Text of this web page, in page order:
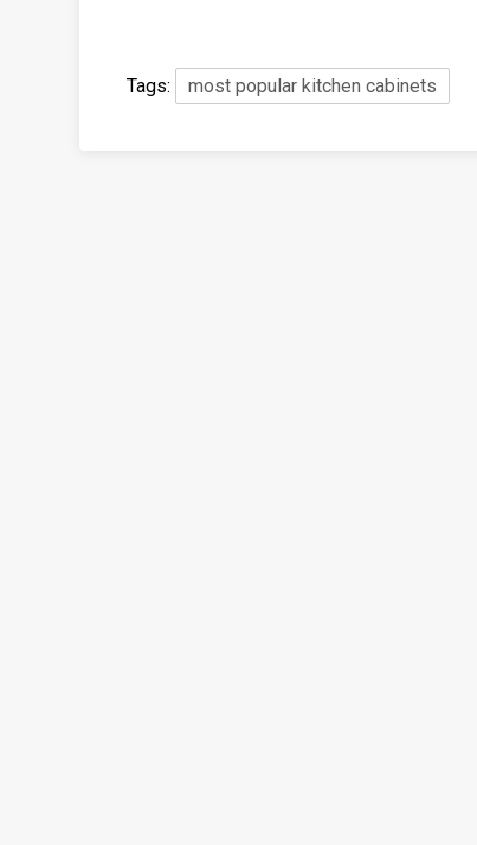
Tags: most popular kitchen cabinets